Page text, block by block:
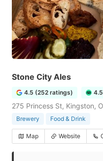
Stone City Ales
4.5 (252 ratings)
275 Princess St, Kingston,
Brewery Food & Drink
Map Website